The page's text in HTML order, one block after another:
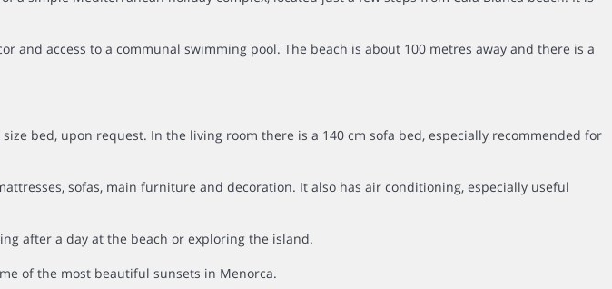
access to a communal swimming pool. The beach is about 100 metres away and there is a
bed, upon request. In the living room there is a 140 cm sofa bed, especially recommended for
sofas, main furniture and decoration. It also has air conditioning, especially useful
after a day at the beach or exploring the island.
of the most beautiful sunsets in Menorca.